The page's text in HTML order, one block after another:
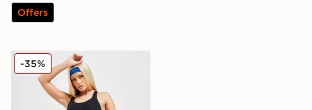
Offers
On Running Active 2 In 1 Shorts
-35%